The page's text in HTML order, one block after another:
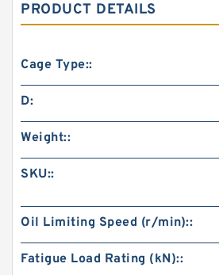
PRODUCT DETAILS
Cage Type::
D:
Weight::
SKU::
Oil Limiting Speed (r/min)::
Fatigue Load Rating (kN)::